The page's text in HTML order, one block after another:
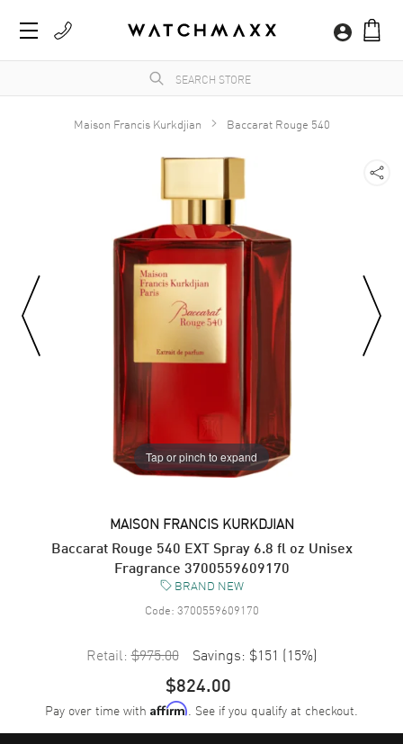
Maison Francis Kurkdjian Baccarat Rouge 540
Tap or pinch to expand
MAISON FRANCIS KURKDJIAN
Baccarat Rouge 540 EXT Spray 6.8 fl oz Unisex
Fragrance 3700559609170
BRAND NEW
Code: 3700559609170
Retail: $975.00 Savings: $151 (15%)
$824.00
Pay over time with Affirm. See if you qualify at checkout.